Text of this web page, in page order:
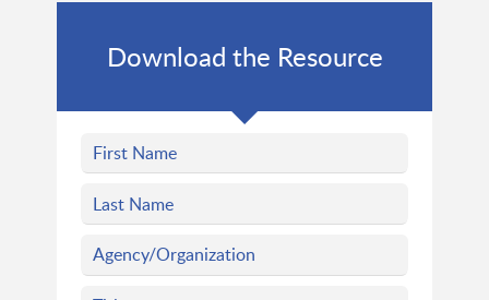
Download the Resource